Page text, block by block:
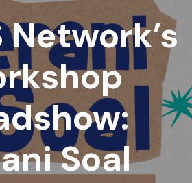
Network’s
Soal